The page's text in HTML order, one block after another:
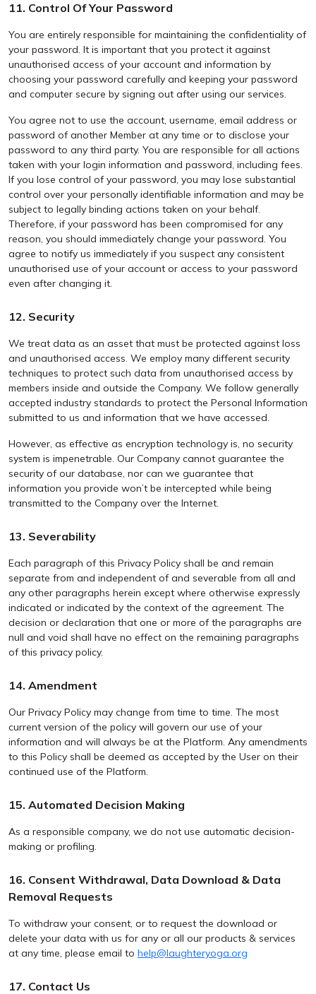
11. Control Of Your Password
You are entirely responsible for maintaining the confidentiality of
your password. It is important that you protect it against
unauthorised access of your account and information by
choosing your password carefully and keeping your password
and computer secure by signing out after using our services.
You agree not to use the account, username, email address or
password of another Member at any time or to disclose your
password to any third party. You are responsible for all actions
taken with your login information and password, including fees.
If you lose control of your password, you may lose substantial
control over your personally identifiable information and may be
subject to legally binding actions taken on your behalf.
Therefore, if your password has been compromised for any
reason, you should immediately change your password. You
agree to notify us immediately if you suspect any consistent
unauthorised use of your account or access to your password
even after changing it.
12. Security
We treat data as an asset that must be protected against loss
and unauthorised access. We employ many different security
techniques to protect such data from unauthorised access by
members inside and outside the Company. We follow generally
accepted industry standards to protect the Personal Information
submitted to us and information that we have accessed.
However, as effective as encryption technology is, no security
system is impenetrable. Our Company cannot guarantee the
security of our database, nor can we guarantee that
information you provide won’t be intercepted while being
transmitted to the Company over the Internet.
13. Severability
Each paragraph of this Privacy Policy shall be and remain
separate from and independent of and severable from all and
any other paragraphs herein except where otherwise expressly
indicated or indicated by the context of the agreement. The
decision or declaration that one or more of the paragraphs are
null and void shall have no effect on the remaining paragraphs
of this privacy policy.
14. Amendment
Our Privacy Policy may change from time to time. The most
current version of the policy will govern our use of your
information and will always be at the Platform. Any amendments
to this Policy shall be deemed as accepted by the User on their
continued use of the Platform.
15. Automated Decision Making
As a responsible company, we do not use automatic decision-
making or profiling.
16. Consent Withdrawal, Data Download & Data
Removal Requests
To withdraw your consent, or to request the download or
delete your data with us for any or all our products & services
at any time, please email to help@laughteryoga.org
17. Contact Us